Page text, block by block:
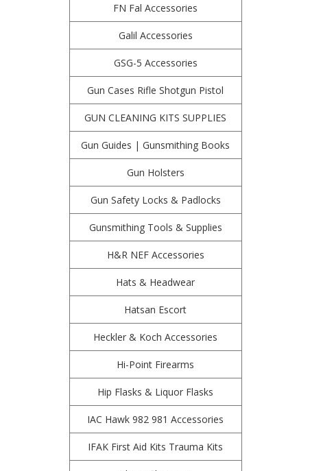
FN Fal Accessories
Galil Accessories
GSG-5 Accessories
Gun Cases Rifle Shotgun Pistol
GUN CLEANING KITS SUPPLIES
Gun Guides | Gunsmithing Books
Gun Holsters
Gun Safety Locks & Padlocks
Gunsmithing Tools & Supplies
H&R NEF Accessories
Hats & Headwear
Hatsan Escort
Heckler & Koch Accessories
Hi-Point Firearms
Hip Flasks & Liquor Flasks
IAC Hawk 982 981 Accessories
IFAK First Aid Kits Trauma Kits